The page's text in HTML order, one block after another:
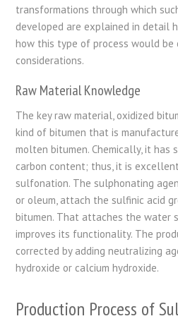
transformations through which
developed are explained in detail
how this type of process would be
considerations.
Raw Material Knowledge
The key raw material, oxidized
kind of bitumen that is
molten bitumen. Chemically, it
carbon content; thus, it is
sulfonation. The sulphonating
or oleum, attach the sulfinic acid
bitumen. That attaches the water
improves its functionality. The
corrected by adding neutralizing
hydroxide or calcium hydroxide.
Production Process of